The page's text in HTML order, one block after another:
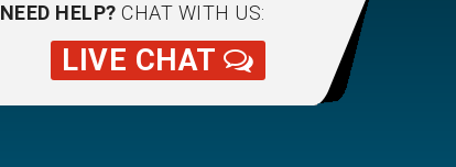
NEED HELP? CHAT WITH US:
LIVE CHAT